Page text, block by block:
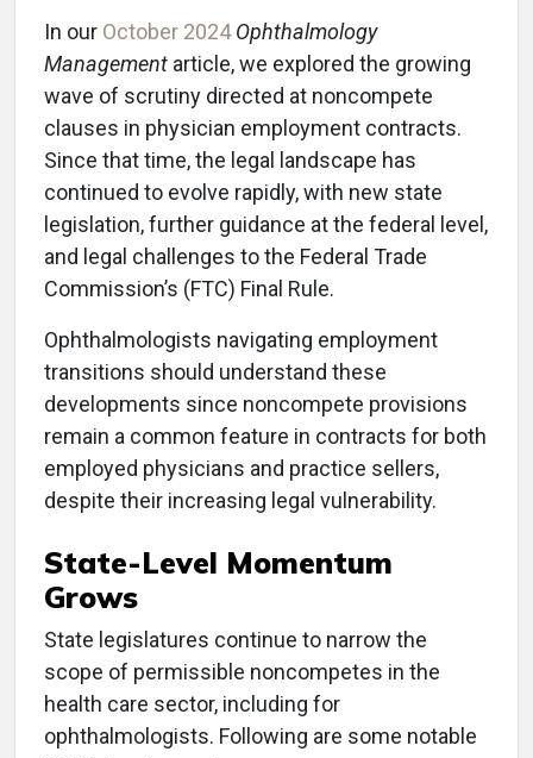
In our October 2024Ophthalmology
Management article, we explored the growing
wave of scrutiny directed at noncompete
clauses in physician employment contracts.
Since that time, the legal landscape has
continued to evolve rapidly, with new state
legislation, further guidance at the federal level,
and legal challenges to the Federal Trade
Commission’s (FTC) Final Rule.
Ophthalmologists navigating employment
transitions should understand these
developments since noncompete provisions
remain a common feature in contracts for both
employed physicians and practice sellers,
despite their increasing legal vulnerability.
State-Level Momentum
Grows
State legislatures continue to narrow the
scope of permissible noncompetes in the
health care sector, including for
ophthalmologists. Following are some notable